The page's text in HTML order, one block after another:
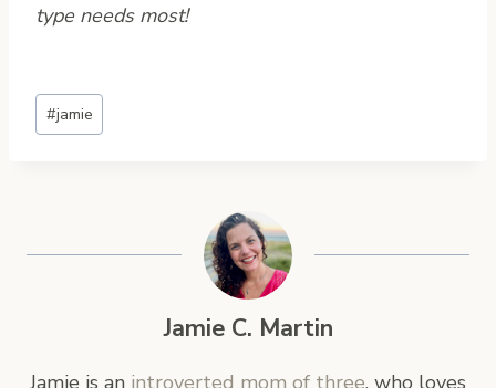
type needs most!
Post
Tags:
#jamie
Jamie C. Martin
Jamie is an introverted mom of three, who loves